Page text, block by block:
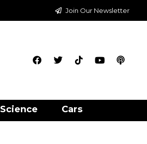
Join Our Newsletter
Science Cars